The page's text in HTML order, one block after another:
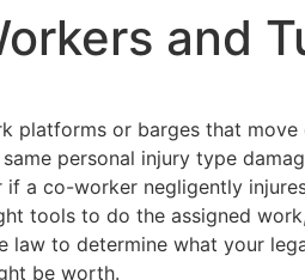
and
platforms or barges that
personal injury type
a co-worker negligently
tools to do the assigned
to determine what your
be worth.